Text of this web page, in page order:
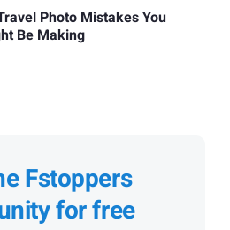
Photo Mistakes You
Be Making
Fstoppers
for free